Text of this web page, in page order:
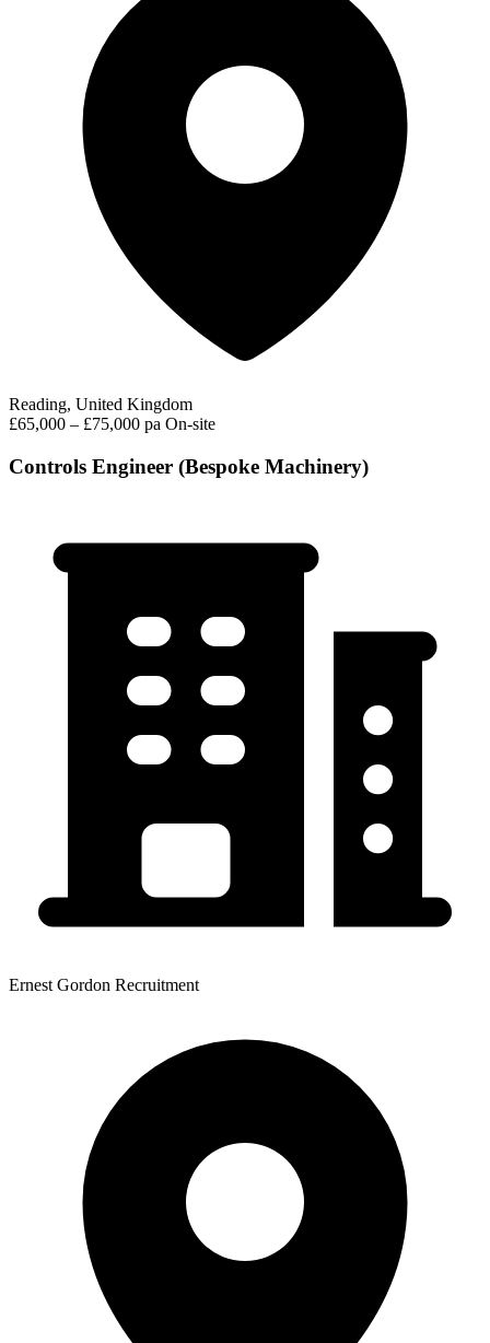
Reading, United Kingdom
£65,000 – £75,000 pa On-site
Controls Engineer (Bespoke Machinery)
Ernest Gordon Recruitment